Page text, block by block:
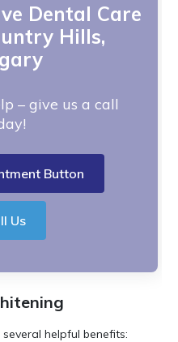
Dental Care
Hills,
– give us a call
Button
Us
helpful benefits: